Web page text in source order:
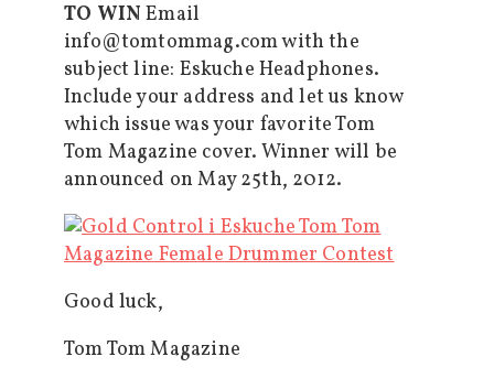
TO WIN Email
info@tomtommag.com with the
subject line: Eskuche Headphones.
Include your address and let us know
which issue was your favorite Tom
Tom Magazine cover. Winner will be
announced on May 25th, 2012.
Good luck,
Tom Tom Magazine